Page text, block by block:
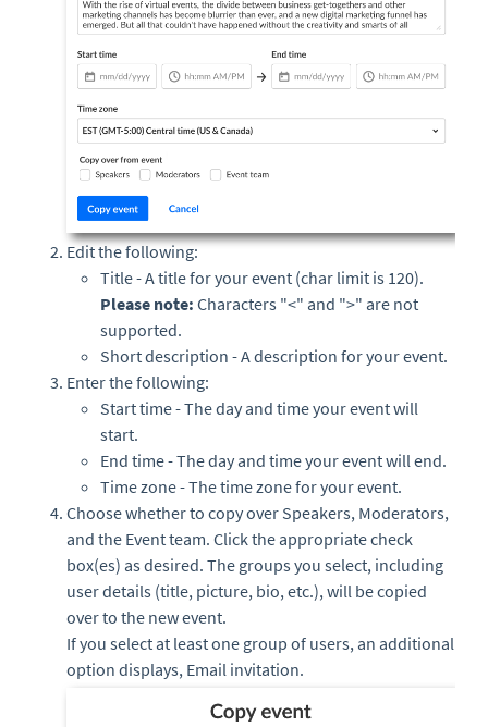
Edit the following:
Title - A title for your event (char limit is 120).
Please note: Characters "<" and ">" are not
supported.
Short description - A description for your event.
Enter the following:
Start time - The day and time your event will
start.
End time - The day and time your event will end.
Time zone - The time zone for your event.
Choose whether to copy over Speakers, Moderators,
and the Event team. Click the appropriate check
box(es) as desired. The groups you select, including
user details (title, picture, bio, etc.), will be copied
over to the new event.
If you select at least one group of users, an additional
option displays, Email invitation.